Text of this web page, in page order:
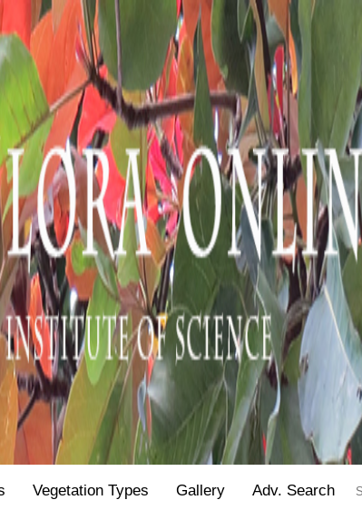
Vegetation Types Gallery Adv. Search